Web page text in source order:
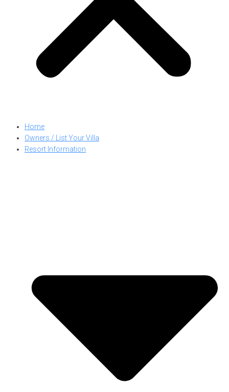
Home
Owners / List Your Villa
Resort Information